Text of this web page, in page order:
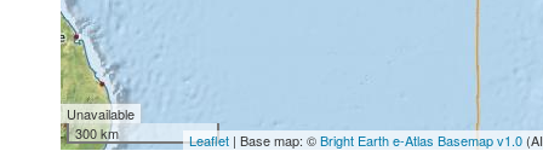
Unavailable
300 km
Leaflet | Base map: ©Bright Earth e-Atlas Basemap v1.0